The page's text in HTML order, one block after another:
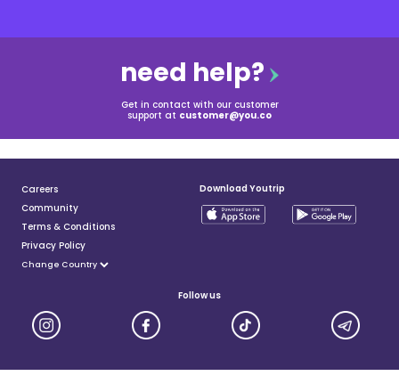
need help?
Get in contact with our customer
support at customer@you.co
Careers
Community
Terms & Conditions
Privacy Policy
Download Youtrip
Follow us